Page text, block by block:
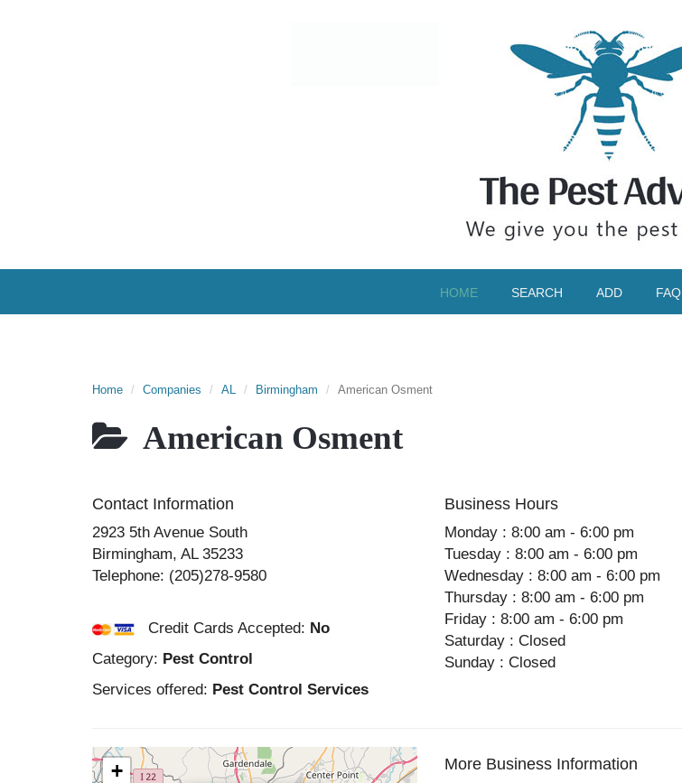
HOME SEARCH ADD FAQ
Home Companies AL Birmingham American Osment
American Osment
Contact Information
2923 5th Avenue South
Birmingham, AL 35233
Telephone: (205)278-9580
Credit Cards Accepted: No
Category: Pest Control
Services offered: Pest Control Services
Business Hours
Monday : 8:00 am - 6:00 pm
Tuesday : 8:00 am - 6:00 pm
Wednesday : 8:00 am - 6:00 pm
Thursday : 8:00 am - 6:00 pm
Friday : 8:00 am - 6:00 pm
Saturday : Closed
Sunday : Closed
+
More Business Information